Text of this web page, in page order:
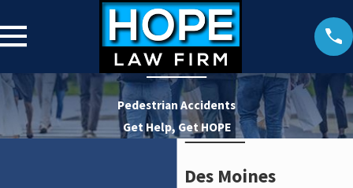
Pedestrian Accidents
Get Help, Get HOPE
Des Moines